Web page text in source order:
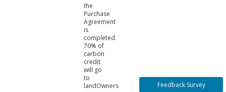
the
Purchase
Agreement
is
completed.
70% of
carbon
credit
will go
to
landOwners
Feedback Survey